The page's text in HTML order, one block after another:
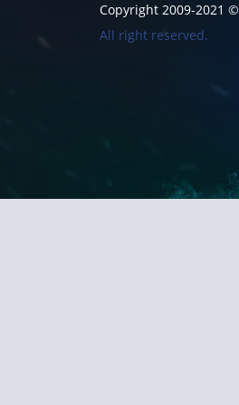
Copyright 2009-2021 ©
All right reserved.